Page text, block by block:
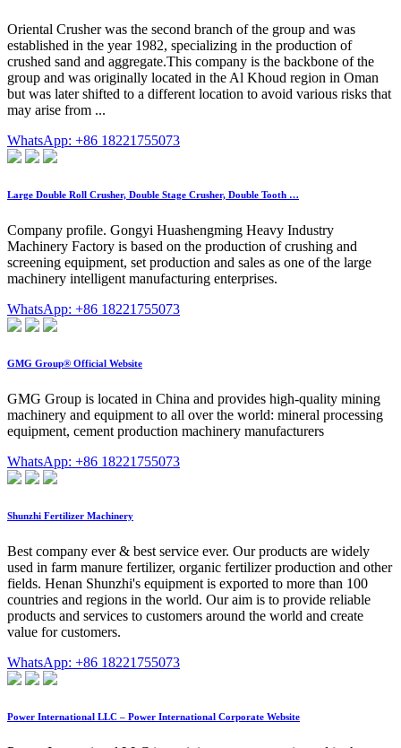
Oriental Crusher was the second branch of the group and was
established in the year 1982, specializing in the production of
crushed sand and aggregate.This company is the backbone of the
group and was originally located in the Al Khoud region in Oman
but was later shifted to a different location to avoid various risks that
may arise from ...
WhatsApp: +86 18221755073
Large Double Roll Crusher, Double Stage Crusher, Double Tooth …
Company profile. Gongyi Huashengming Heavy Industry
Machinery Factory is based on the production of crushing and
screening equipment, set production and sales as one of the large
machinery intelligent manufacturing enterprises.
WhatsApp: +86 18221755073
GMG Group® Official Website
GMG Group is located in China and provides high-quality mining
machinery and equipment to all over the world: mineral processing
equipment, cement production machinery manufacturers
WhatsApp: +86 18221755073
Shunzhi Fertilizer Machinery
Best company ever & best service ever. Our products are widely
used in farm manure fertilizer, organic fertilizer production and other
fields. Henan Shunzhi's equipment is exported to more than 100
countries and regions in the world. Our aim is to provide reliable
products and services to customers around the world and create
value for customers.
WhatsApp: +86 18221755073
Power International LLC – Power International Corporate Website